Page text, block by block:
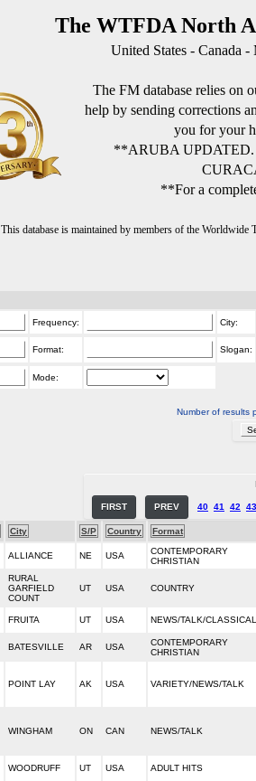
The WTFDA North
United States - Canada
The FM database relies on
help by sending corrections
you for your
**ARUBA
**For a
This database is maintained by members of the
Frequency: City:
Format: Slogan:
Mode:
Number of results
FIRST PREV 40 41 42 43
City S/P Country Format
ALLIANCE NE USA
CONTEMPORARY
CHRISTIAN
RURAL
GARFIELD
COUNT
UT USA COUNTRY
FRUITA UT USA NEWS/TALK/CLASSICAL
BATESVILLE AR USA
CONTEMPORARY
CHRISTIAN
POINT LAY AK USA VARIETY/NEWS/TALK
WINGHAM ON CAN NEWS/TALK
WOODRUFF UT USA ADULT HITS